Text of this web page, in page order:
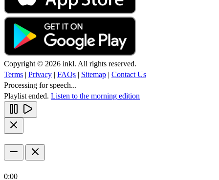
Copyright © 2026 inkl. All rights reserved.
Terms | Privacy | FAQs | Sitemap | Contact Us
Processing for speech...
Playlist ended. Listen to the morning edition
0:00